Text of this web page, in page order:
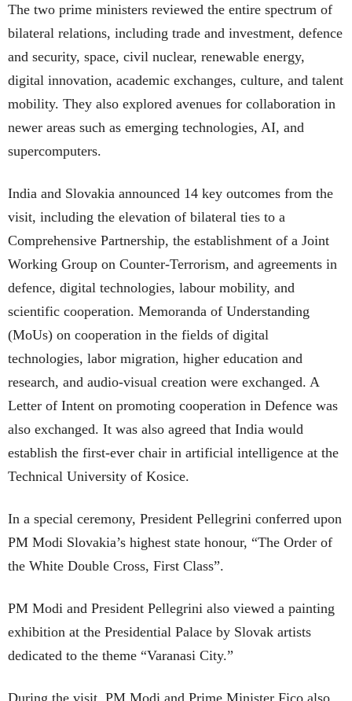
The two prime ministers reviewed the entire spectrum of
bilateral relations, including trade and investment, defence
and security, space, civil nuclear, renewable energy,
digital innovation, academic exchanges, culture, and talent
mobility. They also explored avenues for collaboration in
newer areas such as emerging technologies, AI, and
supercomputers.
India and Slovakia announced 14 key outcomes from the
visit, including the elevation of bilateral ties to a
Comprehensive Partnership, the establishment of a Joint
Working Group on Counter-Terrorism, and agreements in
defence, digital technologies, labour mobility, and
scientific cooperation. Memoranda of Understanding
(MoUs) on cooperation in the fields of digital
technologies, labor migration, higher education and
research, and audio-visual creation were exchanged. A
Letter of Intent on promoting cooperation in Defence was
also exchanged. It was also agreed that India would
establish the first-ever chair in artificial intelligence at the
Technical University of Kosice.
In a special ceremony, President Pellegrini conferred upon
PM Modi Slovakia’s highest state honour, “The Order of
the White Double Cross, First Class”.
PM Modi and President Pellegrini also viewed a painting
exhibition at the Presidential Palace by Slovak artists
dedicated to the theme “Varanasi City.”
During the visit, PM Modi and Prime Minister Fico also